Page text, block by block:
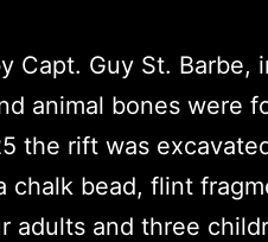
Capt. Guy St. Barbe,
animal bones were
the rift was
chalk bead, flint
adults and three